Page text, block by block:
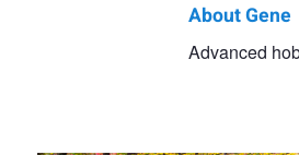
About Gene
Advanced